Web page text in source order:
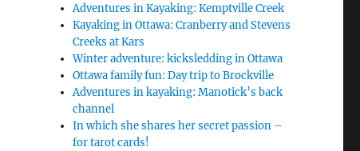
Adventures in Kayaking: Kemptville Creek
Kayaking in Ottawa: Cranberry and Stevens
Creeks at Kars
Winter adventure: kicksledding in Ottawa
Ottawa family fun: Day trip to Brockville
Adventures in kayaking: Manotick’s back
channel
In which she shares her secret passion –
for tarot cards!